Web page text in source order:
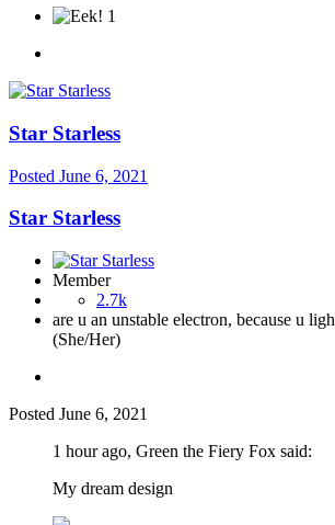
1
Star Starless
Posted June 6, 2021
Star Starless
Member
2.7k
are u an unstable electron, because u
(She/Her)
Posted June 6, 2021
1 hour ago, Green the Fiery Fox said:
My dream design